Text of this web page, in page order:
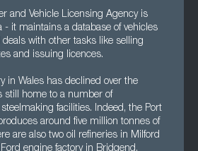
and Vehicle Licensing Agency is
- it maintains a database of vehicles
with other tasks like selling
and issuing licences.
in Wales has declined over the
still home to a number of
facilities. Indeed, the Port
around five million tonnes of
are also two oil refineries in Milford
engine factory in Bridgend.